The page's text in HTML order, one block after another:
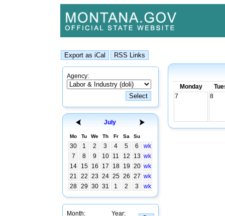
Agency:
July
Mo Tu We Th Fr Sa Su
30 1 2 3 4 5 6
wk
7
8 9 10 11 12 13 wk
14
15 16 17 18 19 20 wk
21
22 23 24 25 26 27 wk
28 29 30 31 1 2 3 wk
Month: Year:
Monday
7
8